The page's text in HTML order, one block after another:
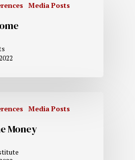
Media Posts
Media Posts
Money